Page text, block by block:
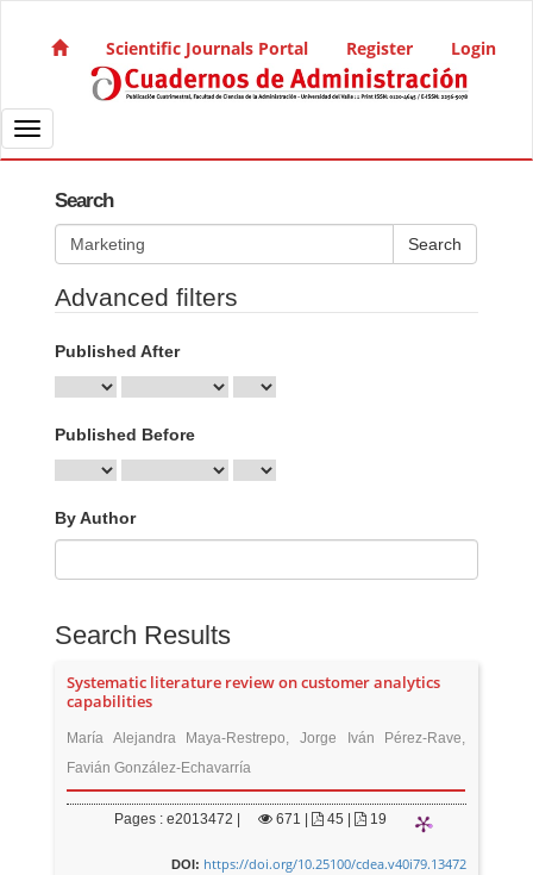
Main Navigation
Main Content
Sidebar
Scientific Journals Portal Register Login
Toggle navigation
Search
Search articles for
Advanced filters
Published After
Published Before
By Author
Search Results
Systematic literature review on customer analytics
capabilities
María Alejandra Maya-Restrepo, Jorge Iván Pérez-Rave,
Favián González-Echavarría
Pages : e2013472 | 671 45 | 19
DOI: https://doi.org/10.25100/cdea.v40i79.13472